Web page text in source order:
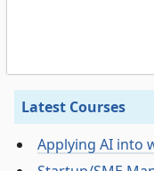
Latest Courses
Applying AI into